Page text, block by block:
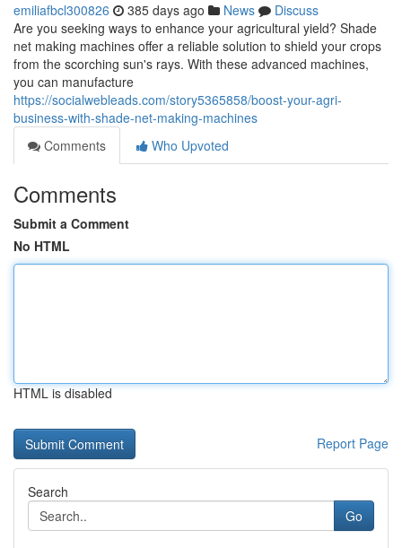
emiliafbcl300826 385 days ago News
Discuss
Are you seeking ways to enhance your agricultural yield? Shade
net making machines offer a reliable solution to shield your crops
from the scorching sun's rays. With these advanced machines,
you can manufacture
https://socialwebleads.com/story5365858/boost-your-agri-
business-with-shade-net-making-machines
Comments
Who Upvoted
Comments
Submit a Comment
No HTML
HTML is disabled
Report Page
Search
Go